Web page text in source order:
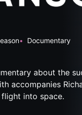
Documentary
about the
accompanies
into space.